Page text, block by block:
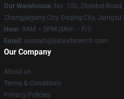
Our Warehouse: No. 100, Zhenbei
Zhangjiagang City, Daqing City, Jiangsu
Hour: 9AM – 5PM (Mon – Fri)
Email : contact@juniorhmerch.com
Our Company
About us
Terms & Conditions
Privacy Policies